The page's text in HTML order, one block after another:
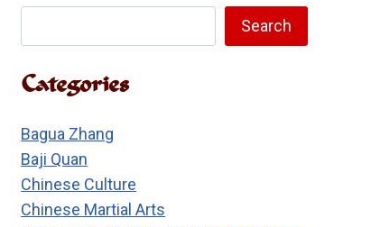
Search
Categories
Bagua Zhang
Baji Quan
Chinese Culture
Chinese Martial Arts